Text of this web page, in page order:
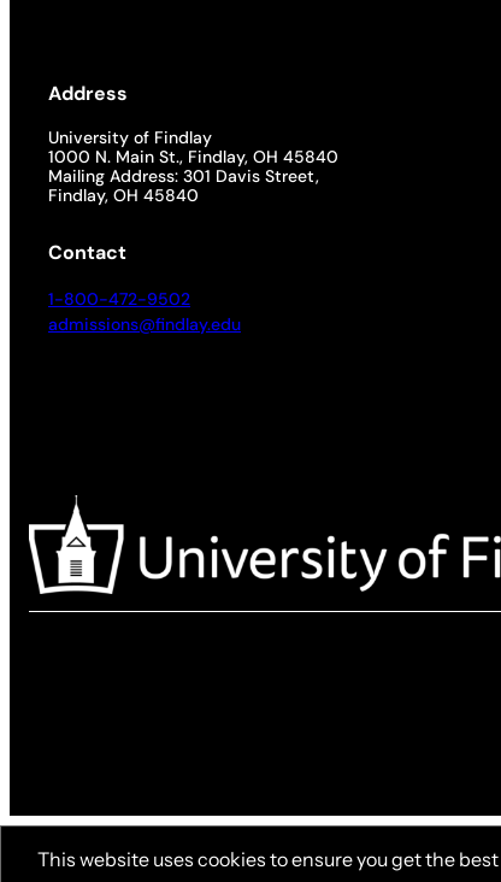
Address
University of Findlay
1000 N. Main St., Findlay, OH 45840
Mailing Address: 301 Davis Street,
Findlay, OH 45840
Contact
1-800-472-9502
admissions@findlay.edu
This website uses cookies to ensure you get the